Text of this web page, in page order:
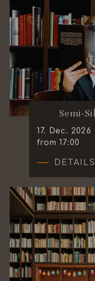
Semi-
17. Dec. 2026
from 17:00
DETAILS